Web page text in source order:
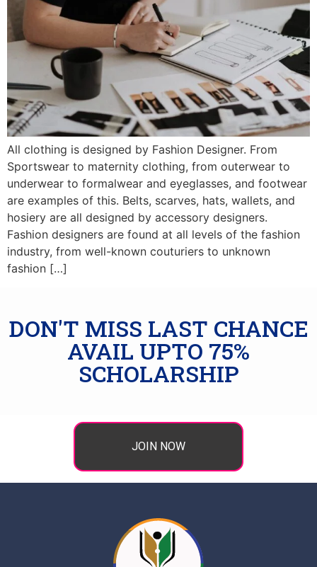
All clothing is designed by Fashion Designer. From
Sportswear to maternity clothing, from outerwear to
underwear to formalwear and eyeglasses, and footwear
are examples of this. Belts, scarves, hats, wallets, and
hosiery are all designed by accessory designers.
Fashion designers are found at all levels of the fashion
industry, from well-known couturiers to unknown
fashion […]
DON'T MISS LAST CHANCE
AVAIL UPTO 75%
SCHOLARSHIP
JOIN NOW